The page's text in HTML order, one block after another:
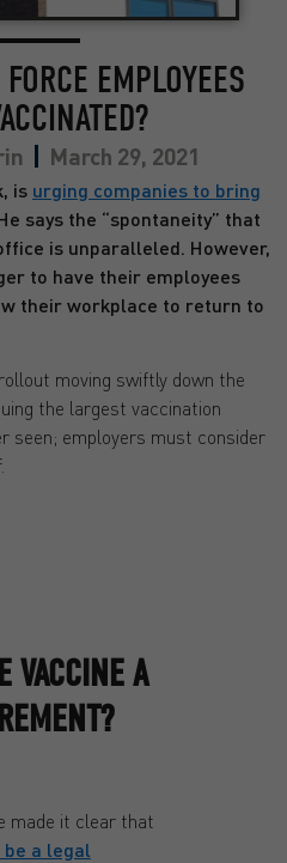
EMPLOYEES
March 29, 2021
is urging companies to bring
says the “spontaneity” that
is unparalleled. However,
to have their employees
their workplace to return to
moving swiftly down the
the largest vaccination
seen; employers must consider
VACCINE A
made it clear that
a legal